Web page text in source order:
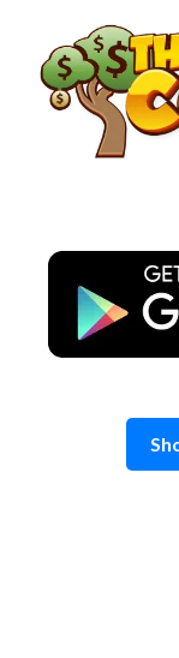
content